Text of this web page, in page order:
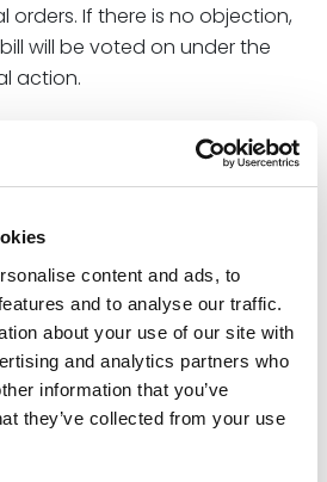
content and ads, to
and to analyse our traffic.
about your use of our site with
and analytics partners who
information that you’ve
they’ve collected from your use
If there is no objection,
will be voted on under the
action.
Final action takes place the
the calendar, the bills that will
in numerical order, along with a
committee that worked the bill,
taken. If the COW
(Fridays are pro forma and
introductions and committee
sense of urgency, a member